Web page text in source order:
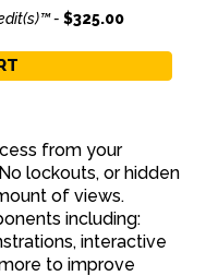
- $325.00
from your
lockouts, or hidden
of views.
including:
interactive
to improve